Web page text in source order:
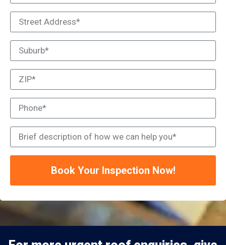
Book Your Inspection Now!